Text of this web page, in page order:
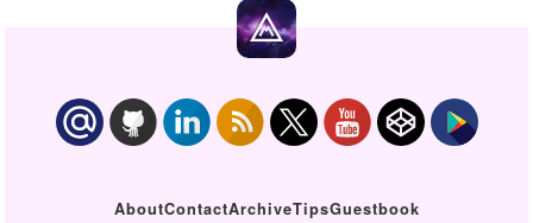
AboutContactArchiveTipsGuestbook